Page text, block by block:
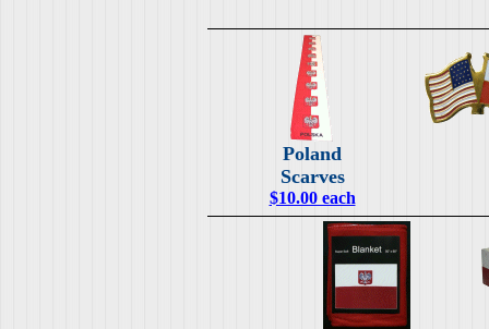
Poland
Scarves
$10.00 each